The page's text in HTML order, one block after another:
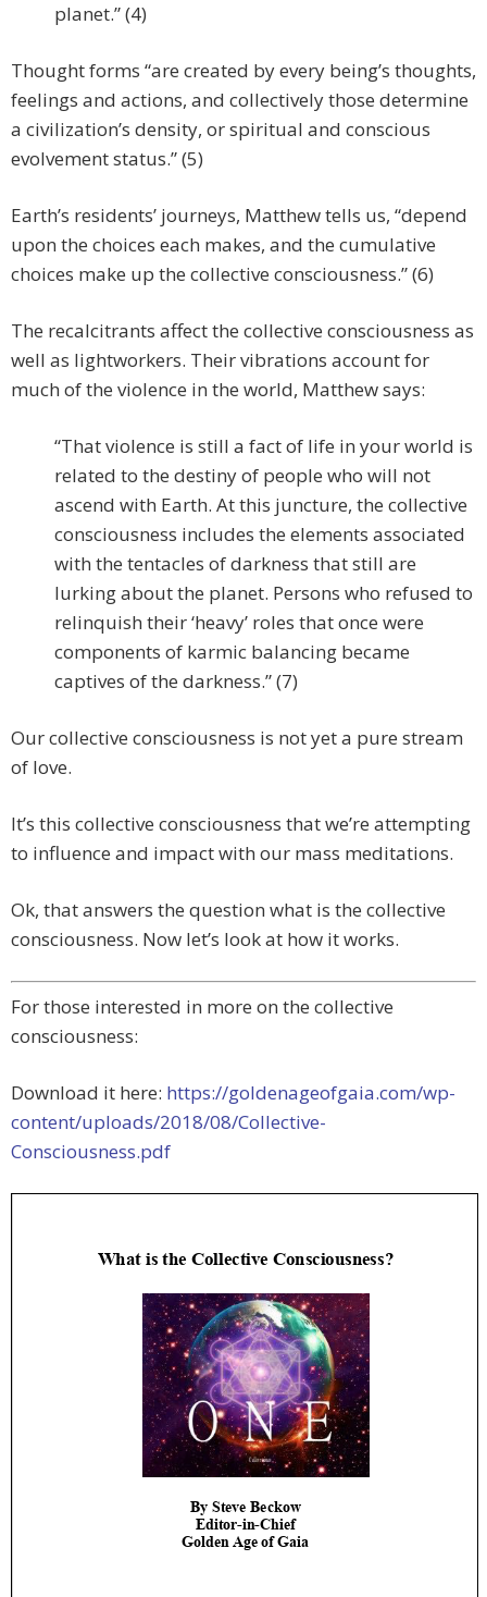
planet.” (4)
Thought forms “are created by every being’s thoughts,
feelings and actions, and collectively those determine
a civilization’s density, or spiritual and conscious
evolvement status.” (5)
Earth’s residents’ journeys, Matthew tells us, “depend
upon the choices each makes, and the cumulative
choices make up the collective consciousness.” (6)
The recalcitrants affect the collective consciousness as
well as lightworkers. Their vibrations account for
much of the violence in the world, Matthew says:
“That violence is still a fact of life in your world is
related to the destiny of people who will not
ascend with Earth. At this juncture, the collective
consciousness includes the elements associated
with the tentacles of darkness that still are
lurking about the planet. Persons who refused to
relinquish their ‘heavy’ roles that once were
components of karmic balancing became
captives of the darkness.” (7)
Our collective consciousness is not yet a pure stream
of love.
It’s this collective consciousness that we’re attempting
to influence and impact with our mass meditations.
Ok, that answers the question what is the collective
consciousness. Now let’s look at how it works.
For those interested in more on the collective
consciousness:
Download it here: https://goldenageofgaia.com/wp-
content/uploads/2018/08/Collective-
Consciousness.pdf